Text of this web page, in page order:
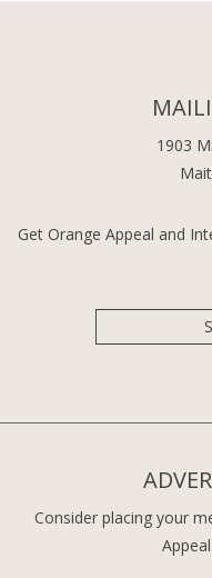
1903
Get Orange Appeal and
Consider placing your